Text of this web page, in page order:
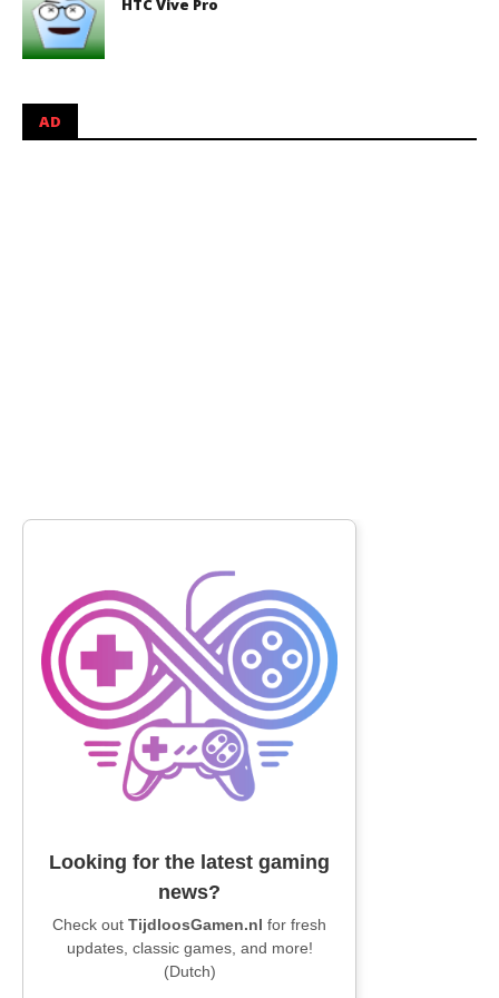
AD
Looking for the latest gaming
news?
Check out TijdloosGamen.nl for fresh
updates, classic games, and more!
(Dutch)